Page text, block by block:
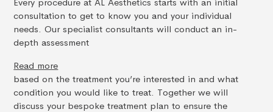
consultation to get to know you and your individual
needs. Our specialist consultants will conduct an in-
depth assessment
Read more
based on the treatment you’re interested in and what
condition you would like to treat. Together we will
discuss your bespoke treatment plan to ensure the